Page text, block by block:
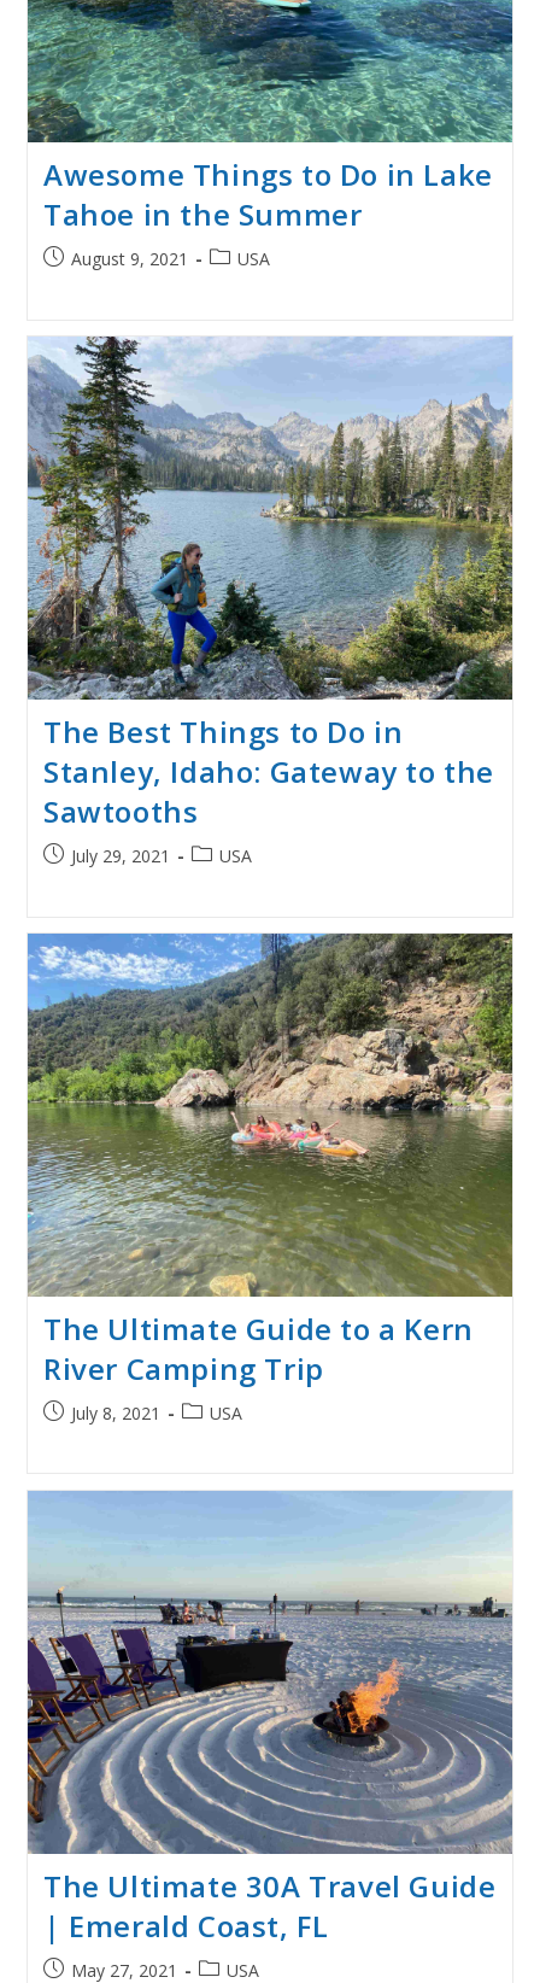
Awesome Things to Do in Lake
Tahoe in the Summer
PostAugust 9, 2021
PostUSA
The Best Things to Do in
Stanley, Idaho: Gateway to the
Sawtooths
PostJuly 29, 2021
PostUSA
The Ultimate Guide to a Kern
River Camping Trip
PostJuly 8, 2021
PostUSA
The Ultimate 30A Travel Guide
| Emerald Coast, FL
PostMay 27, 2021
PostUSA